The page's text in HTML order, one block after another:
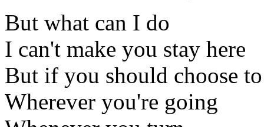
But what can I do
I can't make you stay here
But if you should choose
Wherever you're going